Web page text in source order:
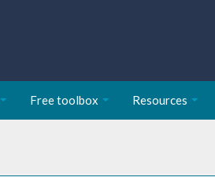
Free toolbox Resources